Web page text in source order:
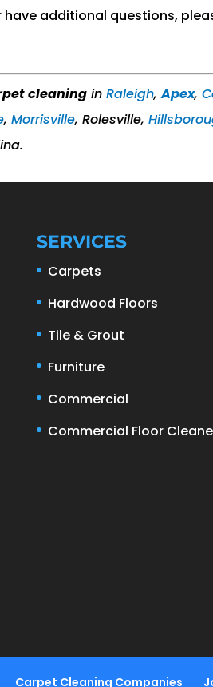
have additional questions,
cleaning inRaleigh,Apex,
,Morrisville, Rolesville,
SERVICES
Carpets
Hardwood Floors
Tile & Grout
Furniture
Commercial
Commercial Floor
Carpet Cleaning Companies